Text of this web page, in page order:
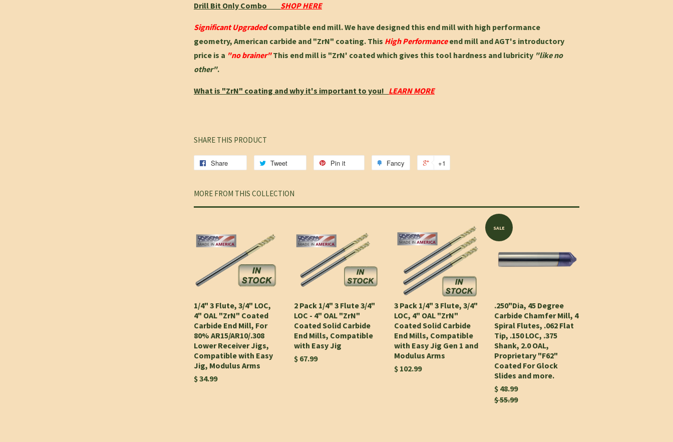
Drill Bit Only Combo SHOP HERE
Significant Upgradedcompatible end mill. We have designed this end mill with high performance
geometry, American carbide and "ZrN" coating. This High Performanceend mill and AGT's introductory
price is a "no brainer" This end mill is "ZrN' coated which gives this tool hardness and lubricity "like no
other".
What is "ZrN" coating and why it's important to you! LEARN MORE
SHARE THIS PRODUCT
Share Tweet Pin it Fancy +1
MORE FROM THIS COLLECTION
1/4" 3 Flute, 3/4" LOC,
4" OAL "ZrN" Coated
Carbide End Mill, For
80% AR15/AR10/.308
Lower Receiver Jigs,
Compatible with Easy
Jig, Modulus Arms
$ 34.99
2 Pack 1/4" 3 Flute 3/4"
LOC - 4" OAL "ZrN"
Coated Solid Carbide
End Mills, Compatible
with Easy Jig
$ 67.99
3 Pack 1/4" 3 Flute, 3/4"
LOC, 4" OAL "ZrN"
Coated Solid Carbide
End Mills, Compatible
with Easy Jig Gen 1 and
Modulus Arms
$ 102.99
SALE
.250"Dia, 45 Degree
Carbide Chamfer Mill, 4
Spiral Flutes, .062 Flat
Tip, .150 LOC, .375
Shank, 2.0 OAL,
Proprietary "F62"
Coated For Glock
Slides and more.
$ 48.99
$ 55.99